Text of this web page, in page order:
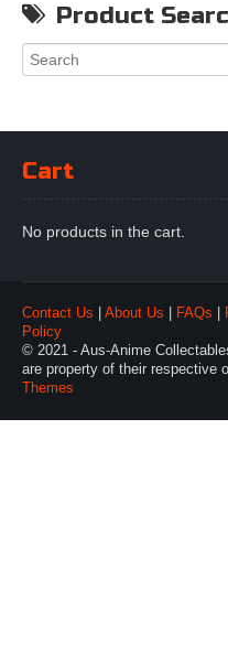
Product
Cart
No products in the cart.
Contact Us About Us FAQs
Policy
© 2021 - Aus-Anime
are property of their respective
Themes